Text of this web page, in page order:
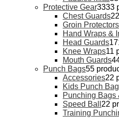
Protective Gear3333
Chest Guards2
Groin Protectors
Hand Wraps &
Head Guards17
Knee Wraps11
Mouth Guards4
Punch Bags55
Accessories22
Kids Punch
Punching Bags
Speed Ball 22
Training